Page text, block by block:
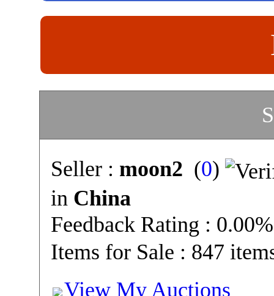
Seller : moon2 (0)
in China
Feedback Rating : 0.00%
Items for Sale : 847
View My Auctions